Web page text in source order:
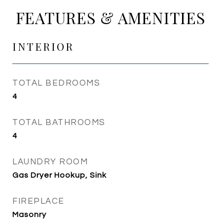
FEATURES & AMENITIES
INTERIOR
TOTAL BEDROOMS
4
TOTAL BATHROOMS
4
LAUNDRY ROOM
Gas Dryer Hookup, Sink
FIREPLACE
Masonry